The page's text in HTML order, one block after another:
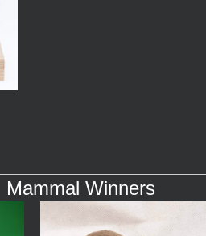
Mammal Winners